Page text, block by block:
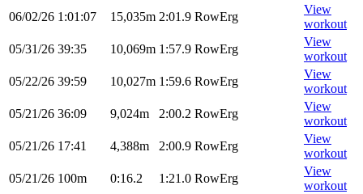
06/02/26 1:01:07 15,035m 2:01.9 RowErg
View
workout
05/31/26 39:35 10,069m 1:57.9 RowErg
View
workout
05/22/26 39:59 10,027m 1:59.6 RowErg
View
workout
05/21/26 36:09 9,024m 2:00.2 RowErg
View
workout
05/21/26 17:41 4,388m 2:00.9 RowErg
View
workout
05/21/26 100m 0:16.2 1:21.0 RowErg
View
workout